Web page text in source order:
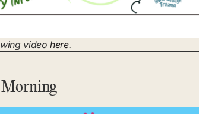
videohere.
Morning